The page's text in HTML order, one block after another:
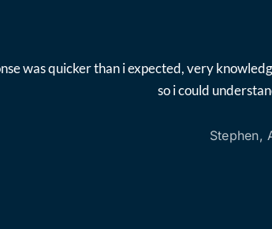
was quicker than i expected, very
so i could
Stephen,